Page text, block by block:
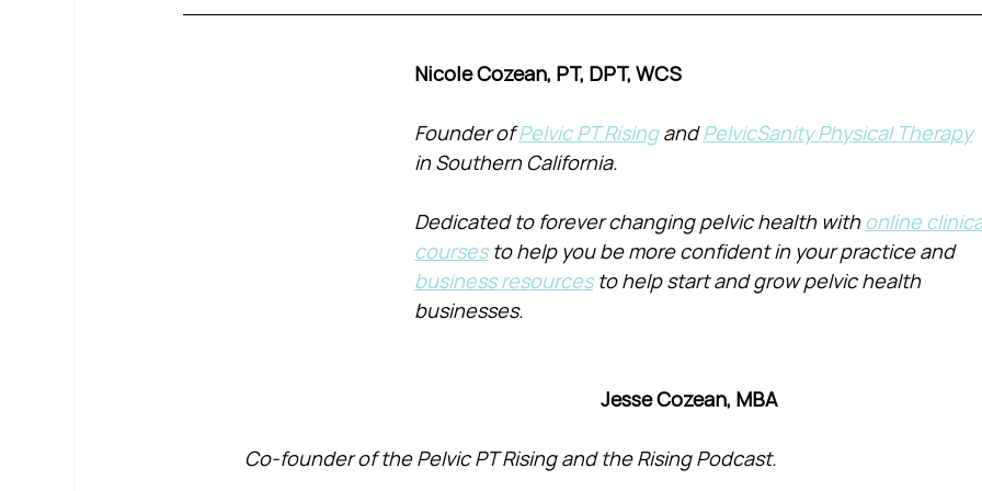
Nicole Cozean, PT, DPT, WCS
Founder of Pelvic PT Rising and PelvicSanity Physical Therapy
in Southern California.
Dedicated to forever changing pelvic health with online
courses to help you be more confident in your practice and
business resources to help start and grow pelvic health
businesses.
Jesse Cozean, MBA
Co-founder of the Pelvic PT Rising and the Rising Podcast.